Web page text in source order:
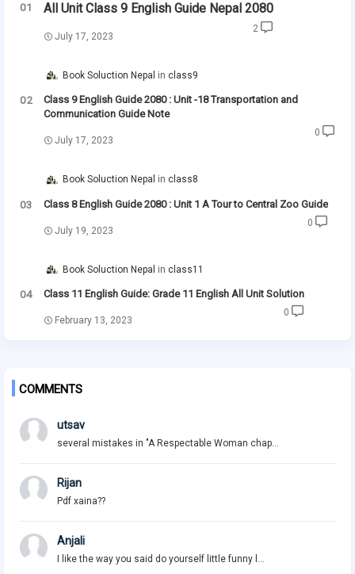
All Unit Class 9 English Guide Nepal 2080
July 17, 2023
2
Book Soluction Nepal class9
Class 9 English Guide 2080 : Unit -18 Transportation and
Communication Guide Note
July 17, 2023
0
Book Soluction Nepal class8
Class 8 English Guide 2080 : Unit 1 A Tour to Central Zoo Guide
July 19, 2023
0
Book Soluction Nepal class11
Class 11 English Guide: Grade 11 English All Unit Solution
February 13, 2023
0
COMMENTS
utsav
several mistakes in "A Respectable Woman chap...
Rijan
Pdf xaina??
Anjali
I like the way you said do yourself little funny l...